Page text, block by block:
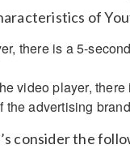
of
there is a 5-
video player,
the advertising
consider the